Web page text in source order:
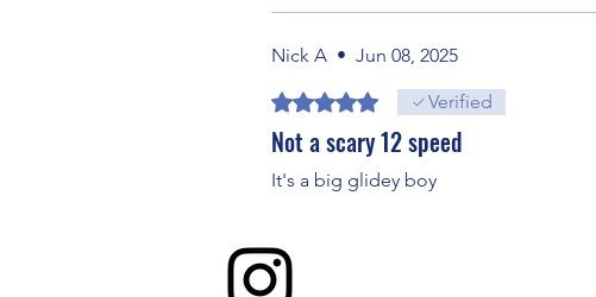
Nick A • Jun 08, 2025
Rated 5 out of 5 stars.Verified
Not a scary 12 speed
It's a big glidey boy